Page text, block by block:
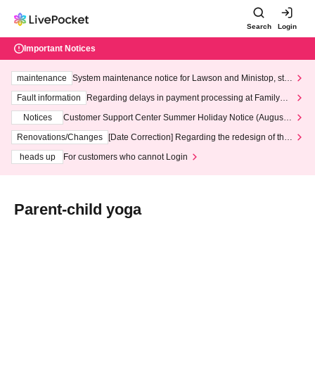
Search Login
Important Notices
maintenance
System maintenance notice for Lawson and Ministop, star
ting at 3:00 AM on Wednesday (Wed)
Fault information
Regarding delays in payment processing at FamilyMa
Notices
Customer Support Center Summer Holiday Notice (August 1
3th - August 14th, 2026)
Renovations/Changes
[Date Correction] Regarding the redesign of the
heads up
For customers who cannot Login
Parent-child yoga